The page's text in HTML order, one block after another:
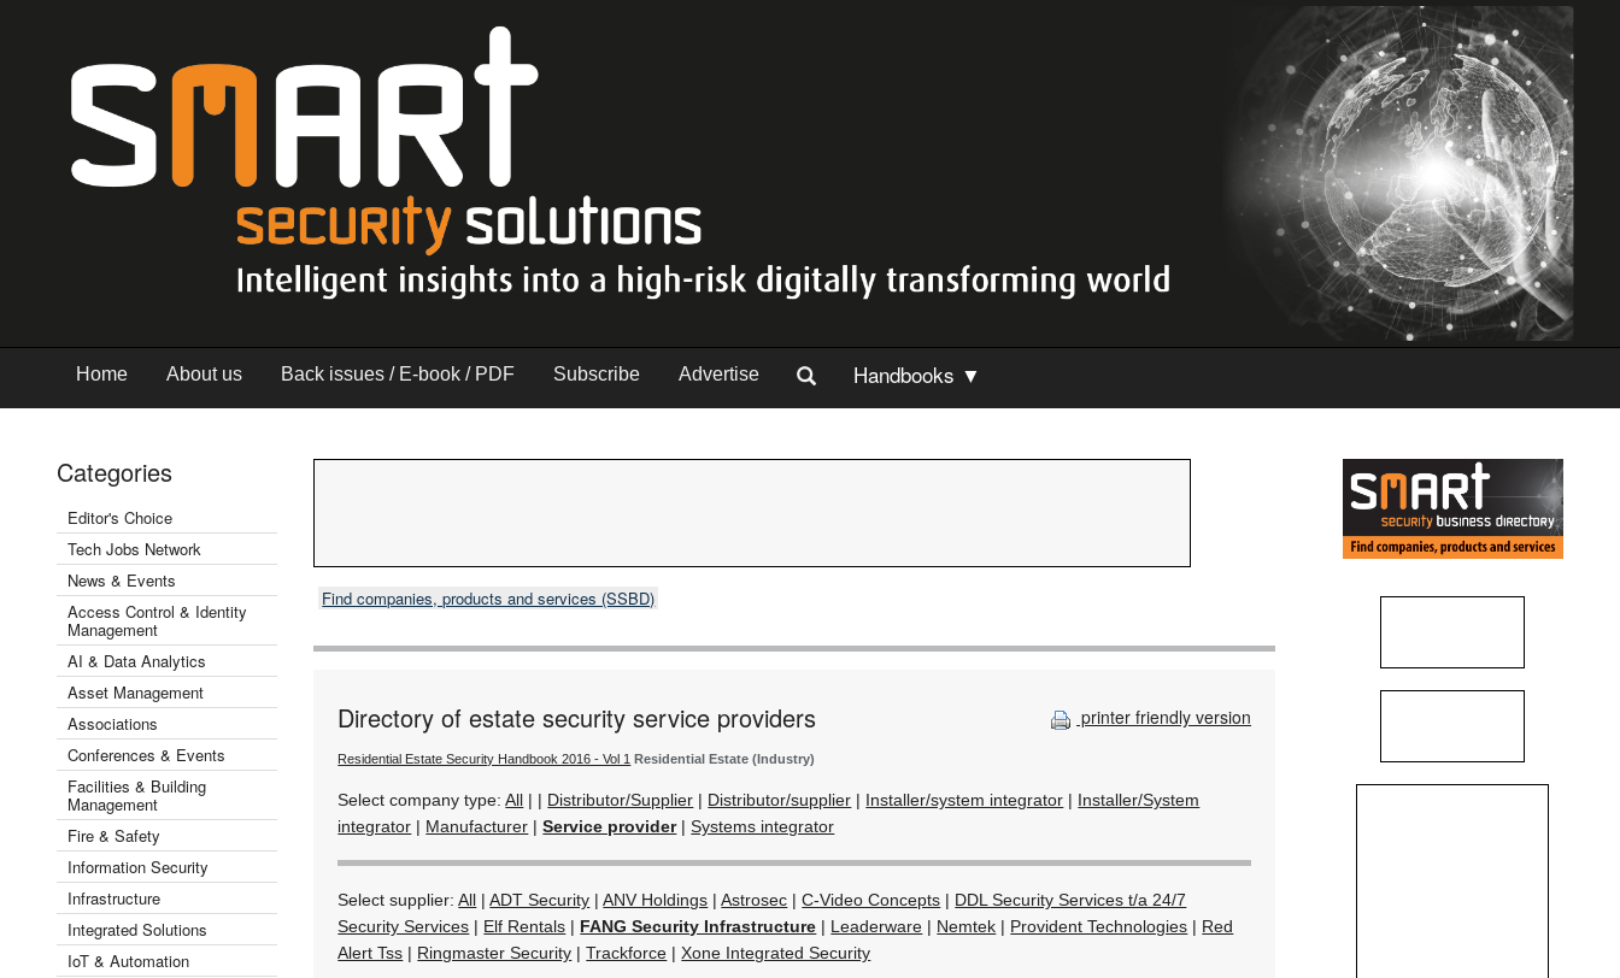
Home About us Back issues / E-book / PDF Subscribe Advertise Handbooks ▼
Categories
Editor's Choice
Tech Jobs Network
News & Events
Access Control & Identity
Management
AI & Data Analytics
Asset Management
Associations
Conferences & Events
Facilities & Building
Management
Fire & Safety
Information Security
Infrastructure
Integrated Solutions
IoT & Automation
Find companies, products and services (SSBD)
printer friendly version
Directory of estate security service providers
Residential Estate Security Handbook 2016 - Vol 1 Residential Estate (Industry)
Select company type:All | | Distributor/Supplier | Distributor/supplier | Installer/system integrator | Installer/System
integrator | Manufacturer |Service provider|Systems integrator
Select supplier:All |ADT Security |ANV Holdings |Astrosec |C-Video Concepts | DDL Security Services t/a 24/7
Security Services | Elf Rentals | FANG Security Infrastructure | Leaderware | Nemtek | Provident Technologies | Red
Alert Tss | Ringmaster Security |Trackforce |Xone Integrated Security